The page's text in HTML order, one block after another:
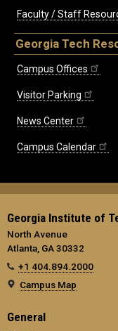
Faculty / Staff
Georgia Tech
Campus Offices
Visitor Parking
News Center
Campus Calendar
Georgia Institute of
North Avenue
Atlanta, GA 30332
+1 404.894.2000
Campus Map
General